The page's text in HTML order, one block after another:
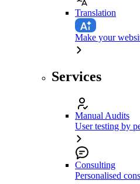
Translation
Make your
Services
Manual Audits
User testing by
Consulting
Personalised